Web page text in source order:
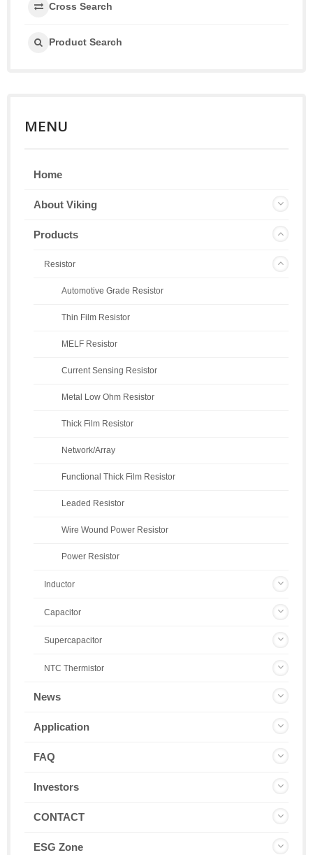
Cross Search
Product Search
MENU
Home
About Viking
Products
Resistor
Automotive Grade Resistor
Thin Film Resistor
MELF Resistor
Current Sensing Resistor
Metal Low Ohm Resistor
Thick Film Resistor
Network/Array
Functional Thick Film Resistor
Leaded Resistor
Wire Wound Power Resistor
Power Resistor
Inductor
Capacitor
Supercapacitor
NTC Thermistor
News
Application
FAQ
Investors
CONTACT
ESG Zone